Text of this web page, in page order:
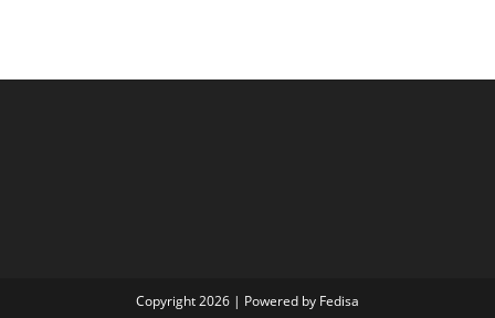
Copyright 2026 | Powered by Fedisa